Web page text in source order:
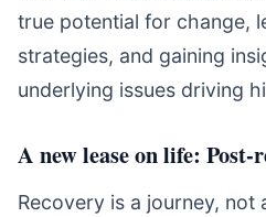
true potential for change,
strategies, and gaining
underlying issues driving
A new lease on life: Post-
Recovery is a journey, not